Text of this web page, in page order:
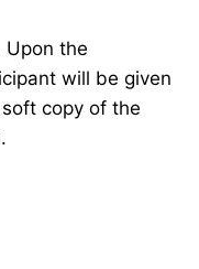
the
will be given
copy of the